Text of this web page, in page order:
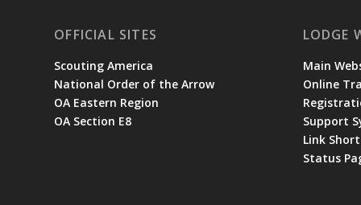
OFFICIAL SITES
Scouting America
National Order of the Arrow
OA Eastern Region
OA Section E8
LODGE
Main
Online
Support
Link
Status